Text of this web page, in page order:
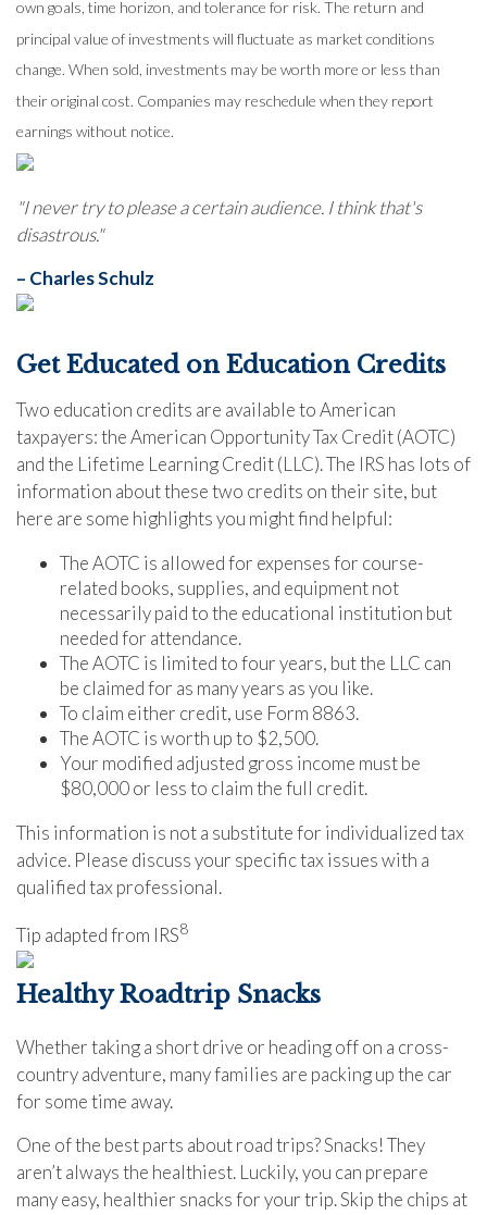
own goals, time horizon, and tolerance for risk. The return and
principal value of investments will fluctuate as market conditions
change. When sold, investments may be worth more or less than
their original cost. Companies may reschedule when they report
earnings without notice.
"I never try to please a certain audience. I think that's
disastrous."
– Charles Schulz
Get Educated on Education Credits
Two education credits are available to American
taxpayers: the American Opportunity Tax Credit (AOTC)
and the Lifetime Learning Credit (LLC). The IRS has lots of
information about these two credits on their site, but
here are some highlights you might find helpful:
The AOTC is allowed for expenses for course-
related books, supplies, and equipment not
necessarily paid to the educational institution but
needed for attendance.
The AOTC is limited to four years, but the LLC can
be claimed for as many years as you like.
To claim either credit, use Form 8863.
The AOTC is worth up to $2,500.
Your modified adjusted gross income must be
$80,000 or less to claim the full credit.
This information is not a substitute for individualized tax
advice. Please discuss your specific tax issues with a
qualified tax professional.
Tip adapted from IRS8
Healthy Roadtrip Snacks
Whether taking a short drive or heading off on a cross-
country adventure, many families are packing up the car
for some time away.
One of the best parts about road trips? Snacks! They
aren’t always the healthiest. Luckily, you can prepare
many easy, healthier snacks for your trip. Skip the chips at